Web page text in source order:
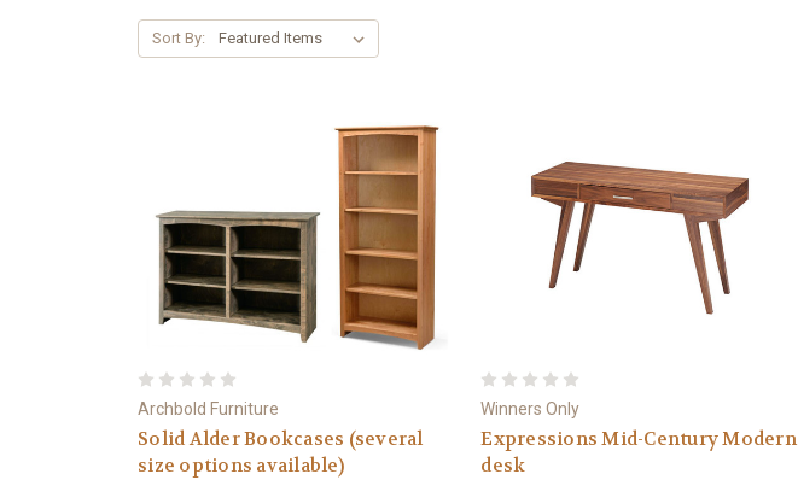
Sort By:
Archbold Furniture
Solid Alder Bookcases (several
size options available)
Winners Only
Expressions Mid-Century Modern
desk